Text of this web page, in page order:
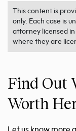
This content is
only. Each case is
attorney licensed
where they are
Find Out
Worth